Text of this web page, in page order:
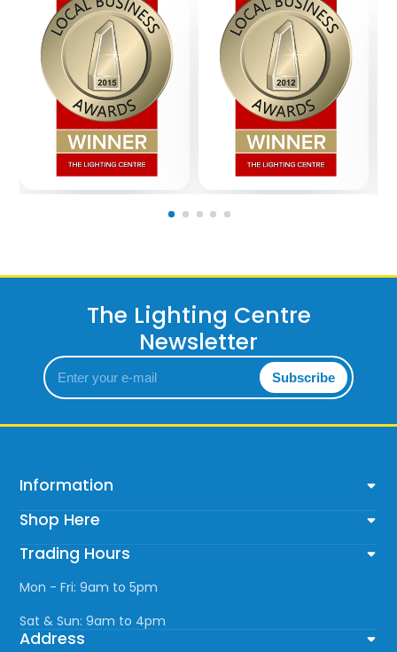
The Lighting Centre
Newsletter
Enter
your
e-
Subscribe
Information
Shop Here
Trading Hours
Mon - Fri: 9am to 5pm
Sat & Sun: 9am to 4pm
Address